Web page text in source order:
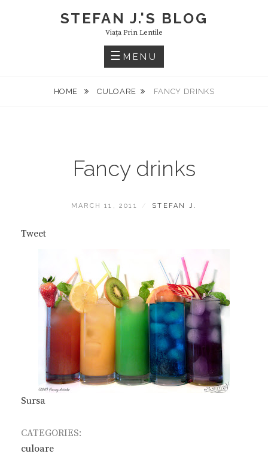
STEFAN J.'S BLOG
Viaţa Prin Lentile
MENU
HOME CULOARE FANCY DRINKS
Fancy drinks
POSTED
MARCH 11, 2011 BY
STEFAN J.
Tweet
Sursa
CATEGORIES:
culoare